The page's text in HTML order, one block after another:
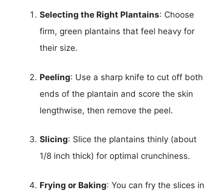
Selecting the Right Plantains: Choose
firm, green plantains that feel heavy for
their size.
Peeling: Use a sharp knife to cut off both
ends of the plantain and score the skin
lengthwise, then remove the peel.
Slicing: Slice the plantains thinly (about
1/8 inch thick) for optimal crunchiness.
Frying or Baking: You can fry the slices in